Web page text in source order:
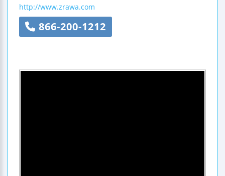
http://www.zrawa.com
866-200-1212